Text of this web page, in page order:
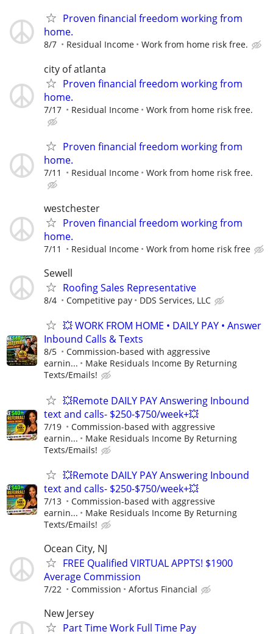
Proven financial freedom working from
home.
8/7 Residual Income Work from home risk free.
city of atlanta
Proven financial freedom working from
home.
7/17 Residual Income Work from home risk free.
Proven financial freedom working from
home.
7/11 Residual Income Work from home risk free.
westchester
Proven financial freedom working from
home.
7/11 Residual Income Work from home risk free
Sewell
Roofing Sales Representative
8/4 Competitive pay DDS Services, LLC
💥 WORK FROM HOME • DAILY PAY • Answer
Inbound Calls & Texts
8/5
Commission-based with aggressive
earnin...
Make Residuals Income By Returning
Texts/Emails!
💥Remote DAILY PAY Answering Inbound
text and calls- $250-$750/week+💥
7/19
Commission-based with aggressive
earnin...
Make Residuals Income By Returning
Texts/Emails!
💥Remote DAILY PAY Answering Inbound
text and calls- $250-$750/week+💥
7/13
Commission-based with aggressive
earnin...
Make Residuals Income By Returning
Texts/Emails!
Ocean City, NJ
FREE Qualified VIRTUAL APPTS! $1900
Average Commission
7/22 Commission Afortus Financial
New Jersey
Part Time Work Full Time Pay